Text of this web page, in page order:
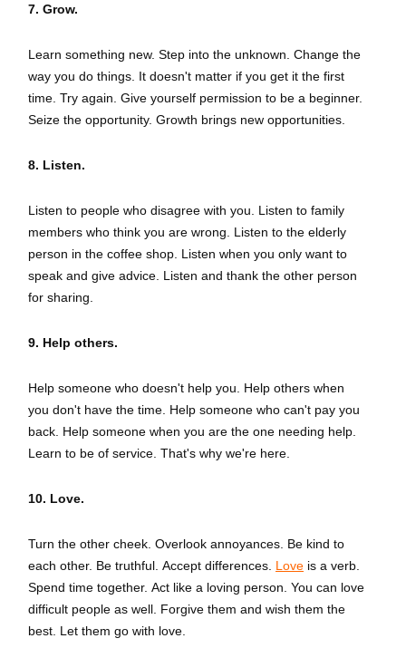
7. Grow.
Learn something new. Step into the unknown. Change the
way you do things. It doesn't matter if you get it the first
time. Try again. Give yourself permission to be a beginner.
Seize the opportunity. Growth brings new opportunities.
8. Listen.
Listen to people who disagree with you. Listen to family
members who think you are wrong. Listen to the elderly
person in the coffee shop. Listen when you only want to
speak and give advice. Listen and thank the other person
for sharing.
9. Help others.
Help someone who doesn't help you. Help others when
you don't have the time. Help someone who can't pay you
back. Help someone when you are the one needing help.
Learn to be of service. That's why we're here.
10. Love.
Turn the other cheek. Overlook annoyances. Be kind to
each other. Be truthful. Accept differences. Love is a verb.
Spend time together. Act like a loving person. You can love
difficult people as well. Forgive them and wish them the
best. Let them go with love.